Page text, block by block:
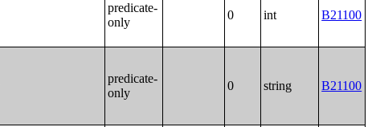
predicate-
only
0 int B21100
predicate-
only
0 string B21100